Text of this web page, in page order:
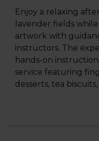
Enjoy a relaxing
lavender fields
artwork with
instructors. The
hands-on
service featuring
desserts, tea